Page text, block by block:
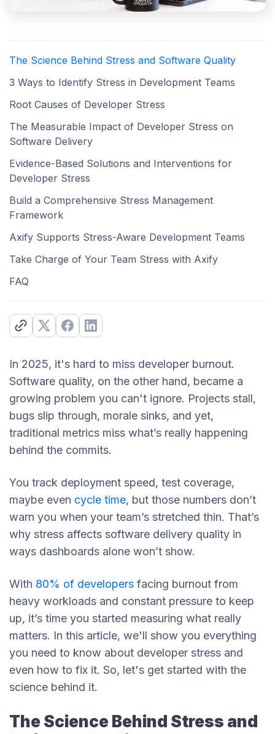
The Science Behind Stress and Software Quality
3 Ways to Identify Stress in Development Teams
Root Causes of Developer Stress
The Measurable Impact of Developer Stress on
Software Delivery
Evidence-Based Solutions and Interventions for
Developer Stress
Build a Comprehensive Stress Management
Framework
Axify Supports Stress-Aware Development Teams
Take Charge of Your Team Stress with Axify
FAQ
In 2025, it's hard to miss developer burnout.
Software quality, on the other hand, became a
growing problem you can't ignore. Projects stall,
bugs slip through, morale sinks, and yet,
traditional metrics miss what’s really happening
behind the commits.
You track deployment speed, test coverage,
maybe even cycle time, but those numbers don’t
warn you when your team’s stretched thin. That’s
why stress affects software delivery quality in
ways dashboards alone won’t show.
With 80% of developers facing burnout from
heavy workloads and constant pressure to keep
up, it’s time you started measuring what really
matters. In this article, we'll show you everything
you need to know about developer stress and
even how to fix it. So, let's get started with the
science behind it.
The Science Behind Stress and